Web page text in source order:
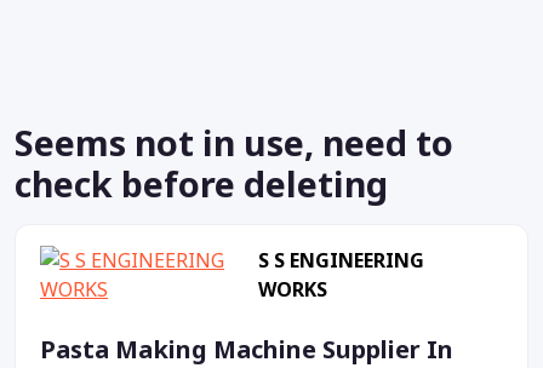
Seems not in use, need to
check before deleting
S S ENGINEERING
WORKS
Pasta Making Machine Supplier In